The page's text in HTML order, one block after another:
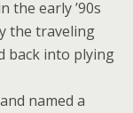
the early ’90s
the traveling
back into plying
named a